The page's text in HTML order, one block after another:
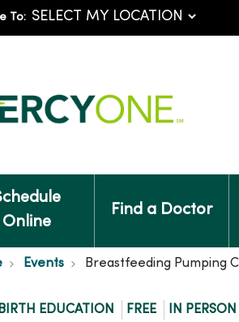
To:
Online
Find a Doctor
Events Breastfeeding Pumping
EDUCATION FREE IN PERSON